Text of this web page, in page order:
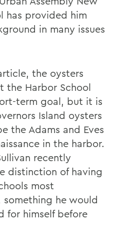
has provided him
in many issues
the oysters
the Harbor School
term goal, but it is
Island oysters
the Adams and Eves
in the harbor.
recently
distinction of having
most
he would
for himself before